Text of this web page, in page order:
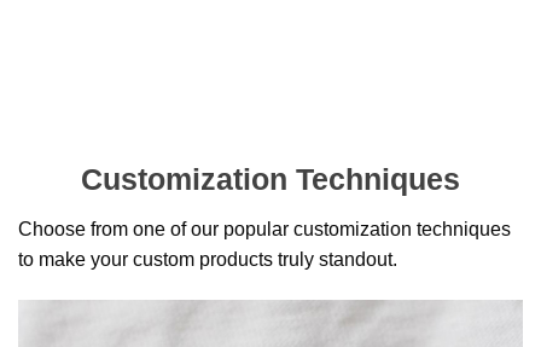
Customization Techniques
Choose from one of our popular customization techniques
to make your custom products truly standout.